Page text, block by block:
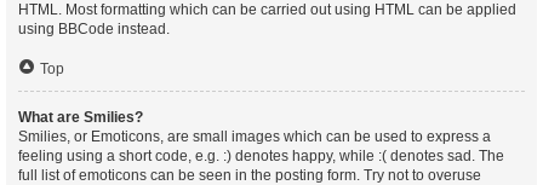
HTML. Most formatting which can be carried out using HTML can be applied
using BBCode instead.
Top
What are Smilies?
Smilies, or Emoticons, are small images which can be used to express a
feeling using a short code, e.g. :) denotes happy, while :( denotes sad. The
full list of emoticons can be seen in the posting form. Try not to overuse